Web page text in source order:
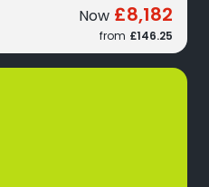
Now £8,182
from £146.25